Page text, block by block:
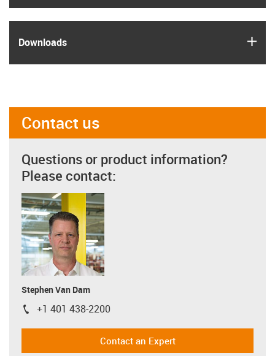
Downloads
Contact us
Questions or product information?
Please contact:
Stephen Van Dam
igus-icon-phone
+1 401 438-2200
Contact an Expert